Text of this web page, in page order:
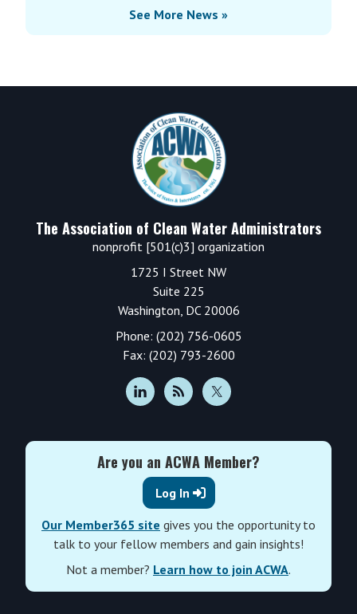
See More News »
The Association of Clean Water Administrators
nonprofit [501(c)3] organization
1725 I Street NW
Suite 225
Washington, DC 20006
Phone: (202) 756-0605
Fax: (202) 793-2600
Are you an ACWA Member?
Log In
Our Member365 site gives you the opportunity to
talk to your fellow members and gain insights!
Not a member? Learn how to join ACWA.